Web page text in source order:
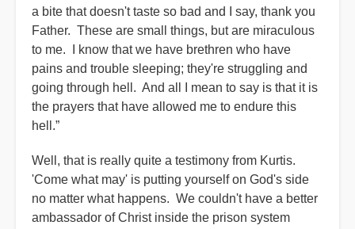
a bite that doesn't taste so bad and I say, thank you
Father. These are small things, but are miraculous
to me. I know that we have brethren who have
pains and trouble sleeping; they're struggling and
going through hell. And all I mean to say is that it is
the prayers that have allowed me to endure this
hell.”
Well, that is really quite a testimony from Kurtis.
'Come what may' is putting yourself on God's side
no matter what happens. We couldn't have a better
ambassador of Christ inside the prison system